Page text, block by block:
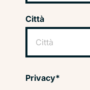
Città
Privacy*